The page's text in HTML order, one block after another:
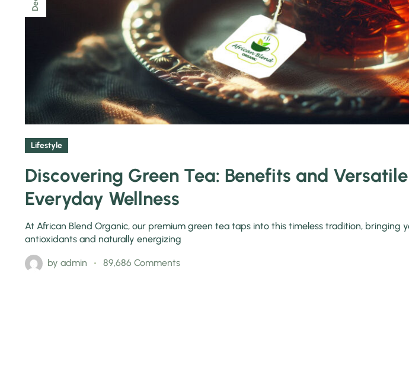
Dec
Lifestyle
Discovering Green Tea: Benefits and
Everyday Wellness
At African Blend Organic, our premium green tea taps into this timeless tradition, bringing
antioxidants and naturally energizing
by admin 89,686 Comments